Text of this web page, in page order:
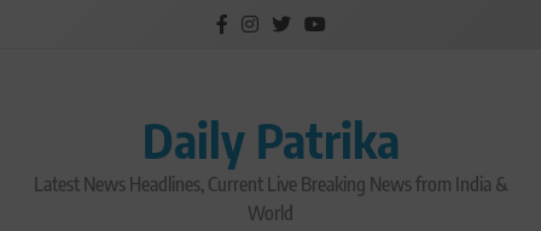
Daily Patrika
Latest News Headlines, Current Live Breaking News from India &
World